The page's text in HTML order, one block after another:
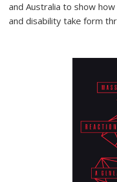
and Australia to show
and disability take form